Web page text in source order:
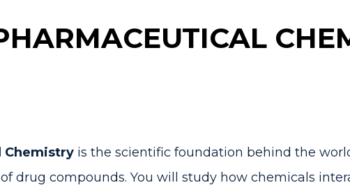
Chemistry is the scientific foundation behind the
drug compounds. You will study how chemicals